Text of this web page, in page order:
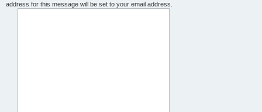
address for this message will be set to your email address.